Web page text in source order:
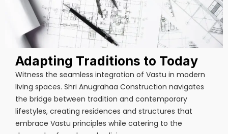
Adapting Traditions to Today
Witness the seamless integration of Vastu in modern
living spaces. Shri Anugrahaa Construction navigates
the bridge between tradition and contemporary
lifestyles, creating residences and structures that
embrace Vastu principles while catering to the